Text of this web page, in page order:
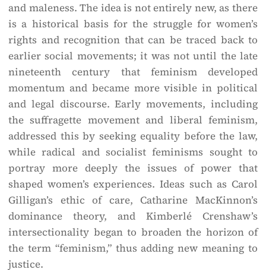
and maleness. The idea is not entirely new, as there
is a historical basis for the struggle for women’s
rights and recognition that can be traced back to
earlier social movements; it was not until the late
nineteenth century that feminism developed
momentum and became more visible in political
and legal discourse. Early movements, including
the suffragette movement and liberal feminism,
addressed this by seeking equality before the law,
while radical and socialist feminisms sought to
portray more deeply the issues of power that
shaped women’s experiences. Ideas such as Carol
Gilligan’s ethic of care, Catharine MacKinnon’s
dominance theory, and Kimberlé Crenshaw’s
intersectionality began to broaden the horizon of
the term “feminism,” thus adding new meaning to
justice.